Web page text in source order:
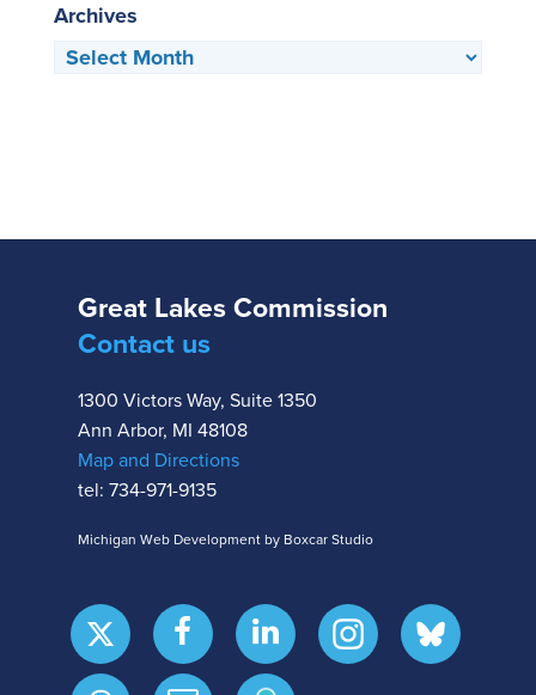
Archives
Archives
Great Lakes Commission
Contact us
1300 Victors Way, Suite 1350
Ann Arbor, MI 48108
Map and Directions
tel: 734-971-9135
Michigan Web Development by Boxcar Studio